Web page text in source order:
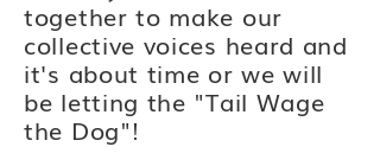
together to make our
collective voices heard and
it's about time or we will
be letting the "Tail Wage
the Dog"!